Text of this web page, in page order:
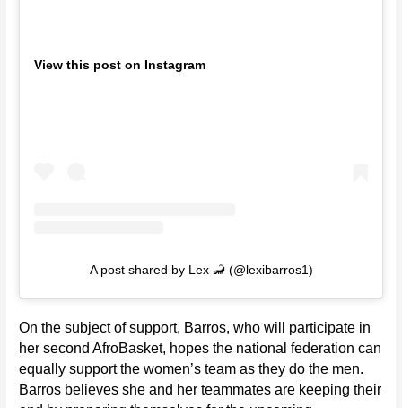
View this post on Instagram
A post shared by Lex 🦂 (@lexibarros1)
On the subject of support, Barros, who will participate in
her second AfroBasket, hopes the national federation can
equally support the women’s team as they do the men.
Barros believes she and her teammates are keeping their